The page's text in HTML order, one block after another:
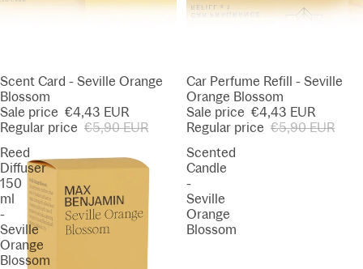
SALE
Scent Card - Seville Orange
Blossom
Sale price €4,43 EUR
Regular price €5,90 EUR
SALE
Car Perfume Refill - Seville
Orange Blossom
Sale price €4,43 EUR
Regular price €5,90 EUR
Reed
Diffuser
150
ml
-
Seville
Orange
Blossom
Scented
Candle
-
Seville
Orange
Blossom